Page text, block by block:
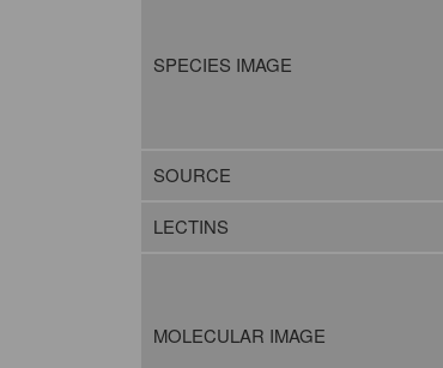
SPECIES IMAGE
SOURCE
LECTINS
MOLECULAR IMAGE